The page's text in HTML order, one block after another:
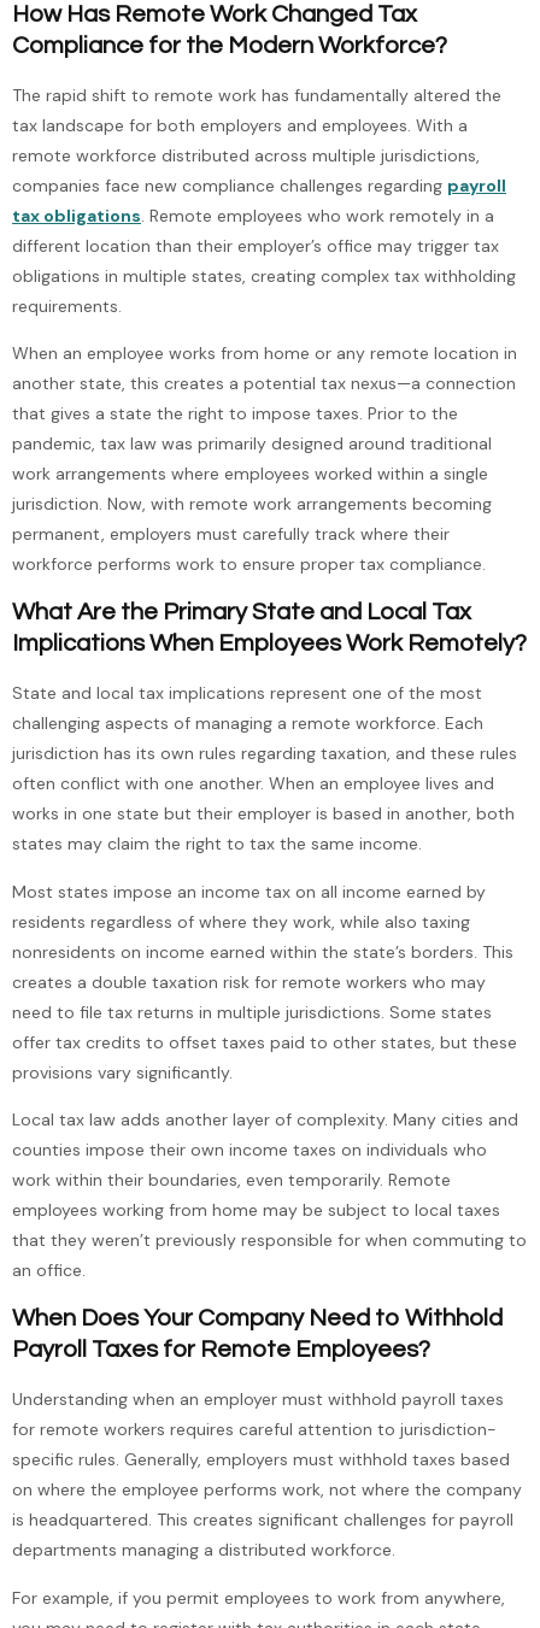
How Has Remote Work Changed Tax
Compliance for the Modern Workforce?
The rapid shift to remote work has fundamentally altered the
tax landscape for both employers and employees. With a
remote workforce distributed across multiple jurisdictions,
companies face new compliance challenges regarding payroll
tax obligations . Remote employees who work remotely in a
different location than their employer’s office may trigger tax
obligations in multiple states, creating complex tax withholding
requirements.
When an employee works from home or any remote location in
another state, this creates a potential tax nexus—a connection
that gives a state the right to impose taxes. Prior to the
pandemic, tax law was primarily designed around traditional
work arrangements where employees worked within a single
jurisdiction. Now, with remote work arrangements becoming
permanent, employers must carefully track where their
workforce performs work to ensure proper tax compliance.
What Are the Primary State and Local Tax
Implications When Employees Work Remotely?
State and local tax implications represent one of the most
challenging aspects of managing a remote workforce. Each
jurisdiction has its own rules regarding taxation, and these rules
often conflict with one another. When an employee lives and
works in one state but their employer is based in another, both
states may claim the right to tax the same income.
Most states impose an income tax on all income earned by
residents regardless of where they work, while also taxing
nonresidents on income earned within the state’s borders. This
creates a double taxation risk for remote workers who may
need to file tax returns in multiple jurisdictions. Some states
offer tax credits to offset taxes paid to other states, but these
provisions vary significantly.
Local tax law adds another layer of complexity. Many cities and
counties impose their own income taxes on individuals who
work within their boundaries, even temporarily. Remote
employees working from home may be subject to local taxes
that they weren’t previously responsible for when commuting to
an office.
When Does Your Company Need to Withhold
Payroll Taxes for Remote Employees?
Understanding when an employer must withhold payroll taxes
for remote workers requires careful attention to jurisdiction-
specific rules. Generally, employers must withhold taxes based
on where the employee performs work, not where the company
is headquartered. This creates significant challenges for payroll
departments managing a distributed workforce.
For example, if you permit employees to work from anywhere,